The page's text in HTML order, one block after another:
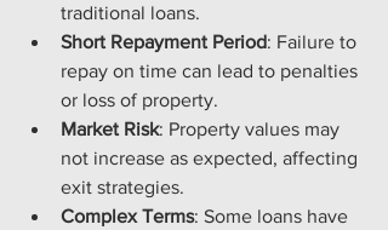
traditional loans.
Short Repayment Period: Failure to
repay on time can lead to penalties
or loss of property.
Market Risk: Property values may
not increase as expected, affecting
exit strategies.
Complex Terms: Some loans have